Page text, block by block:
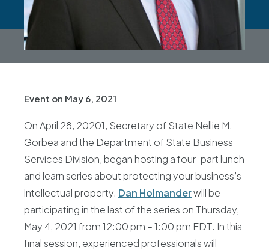
Event on May 6, 2021
On April 28, 20201, Secretary of State Nellie M.
Gorbea and the Department of State Business
Services Division, began hosting a four-part lunch
and learn series about protecting your business’s
intellectual property. Dan Holmanderwill be
participating in the last of the series on Thursday,
May 4, 2021 from 12:00 pm – 1:00 pm EDT. In this
final session, experienced professionals will